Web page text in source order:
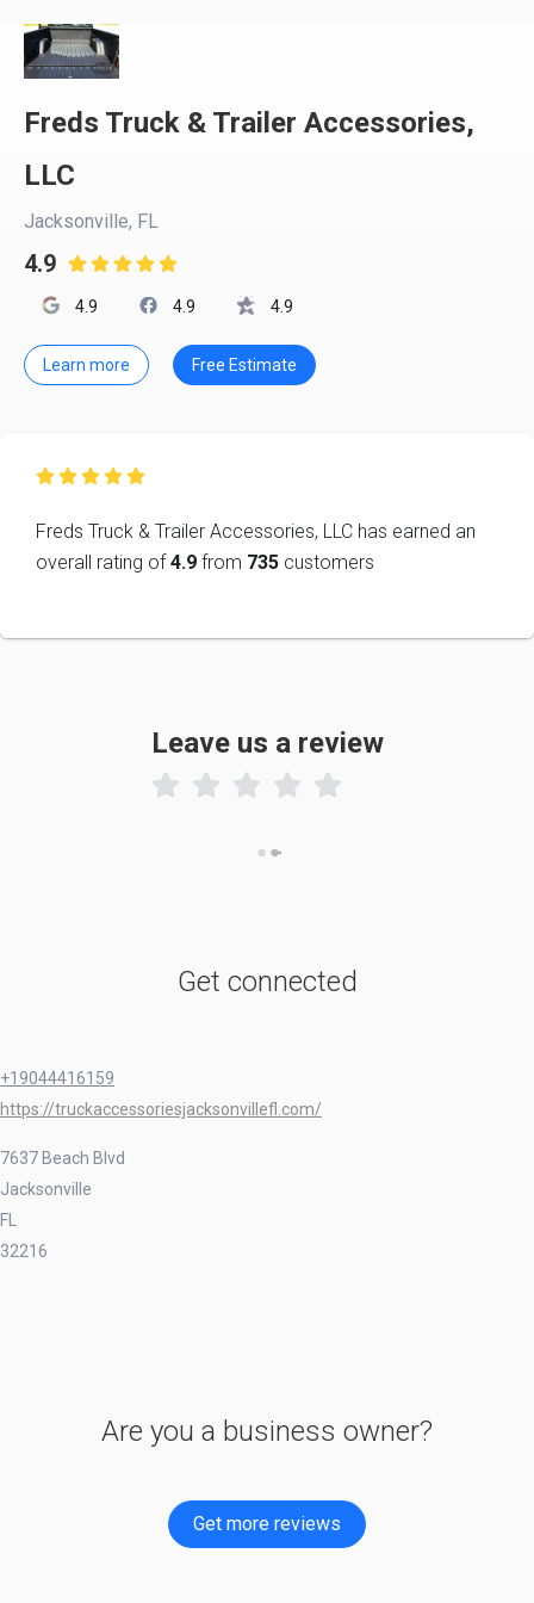
Freds Truck & Trailer Accessories,
LLC
Jacksonville, FL
4.9 
4.9 4.9 4.9
Learn more Free Estimate

Freds Truck & Trailer Accessories, LLC has earned an
overall rating of4.9 from 735 customers
Leave us a review

Get connected
+19044416159
https://truckaccessoriesjacksonvillefl.com/
7637 Beach Blvd
Jacksonville
FL
32216
Are you a business owner?
Get more reviews